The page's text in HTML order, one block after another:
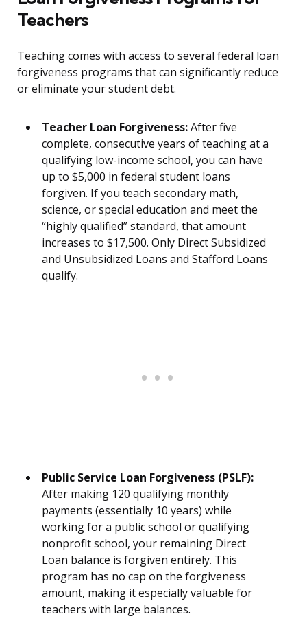
Teachers
Teaching comes with access to several federal loan
forgiveness programs that can significantly reduce
or eliminate your student debt.
Teacher Loan Forgiveness:After five
complete, consecutive years of teaching at a
qualifying low-income school, you can have
up to $5,000 in federal student loans
forgiven. If you teach secondary math,
science, or special education and meet the
“highly qualified” standard, that amount
increases to $17,500. Only Direct Subsidized
and Unsubsidized Loans and Stafford Loans
qualify.
Public Service Loan Forgiveness (PSLF):
After making 120 qualifying monthly
payments (essentially 10 years) while
working for a public school or qualifying
nonprofit school, your remaining Direct
Loan balance is forgiven entirely. This
program has no cap on the forgiveness
amount, making it especially valuable for
teachers with large balances.